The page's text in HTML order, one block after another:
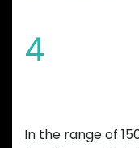
4
In the range of